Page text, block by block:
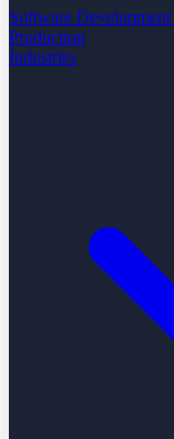
Software Development
Production
Industries